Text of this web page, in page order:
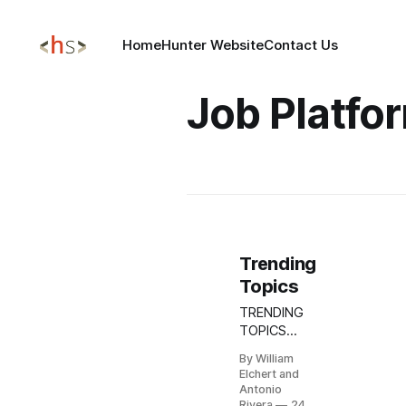
HomeHunter WebsiteContact Us
Job
Trending
Topics
TRENDING
TOPICS
2025
Update:
By William
Elchert and
Antonio